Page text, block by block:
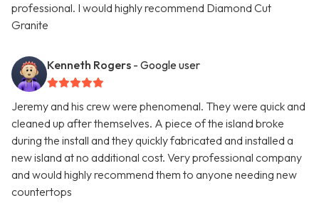
professional. I would highly recommend Diamond Cut
Granite
Kenneth Rogers - Google user
Jeremy and his crew were phenomenal. They were quick and
cleaned up after themselves. A piece of the island broke
during the install and they quickly fabricated and installed a
new island at no additional cost. Very professional company
and would highly recommend them to anyone needing new
countertops